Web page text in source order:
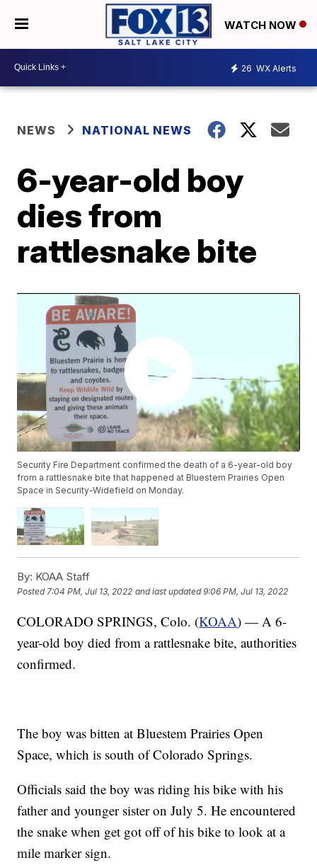
WATCH NOW
26 WX Alerts
NEWS NATIONAL NEWS
6-year-old boy
dies from
rattlesnake bite
Security Fire Department confirmed the death of a 6-year-old boy
from a rattlesnake bite that happened at Bluestem Prairies Open
Space in Security-Widefield on Monday.
By: KOAA Staff
Posted 7:04 PM, Jul 13, 2022 and last updated 9:06 PM, Jul 13, 2022
COLORADO SPRINGS, Colo. (KOAA) — A 6-
year-old boy died from a rattlesnake bite, authorities
confirmed.
The boy was bitten at Bluestem Prairies Open
Space, which is south of Colorado Springs.
Officials said the boy was riding his bike with his
father and younger sister on July 5. He encountered
the snake when get got off of his bike to look at a
mile marker sign.